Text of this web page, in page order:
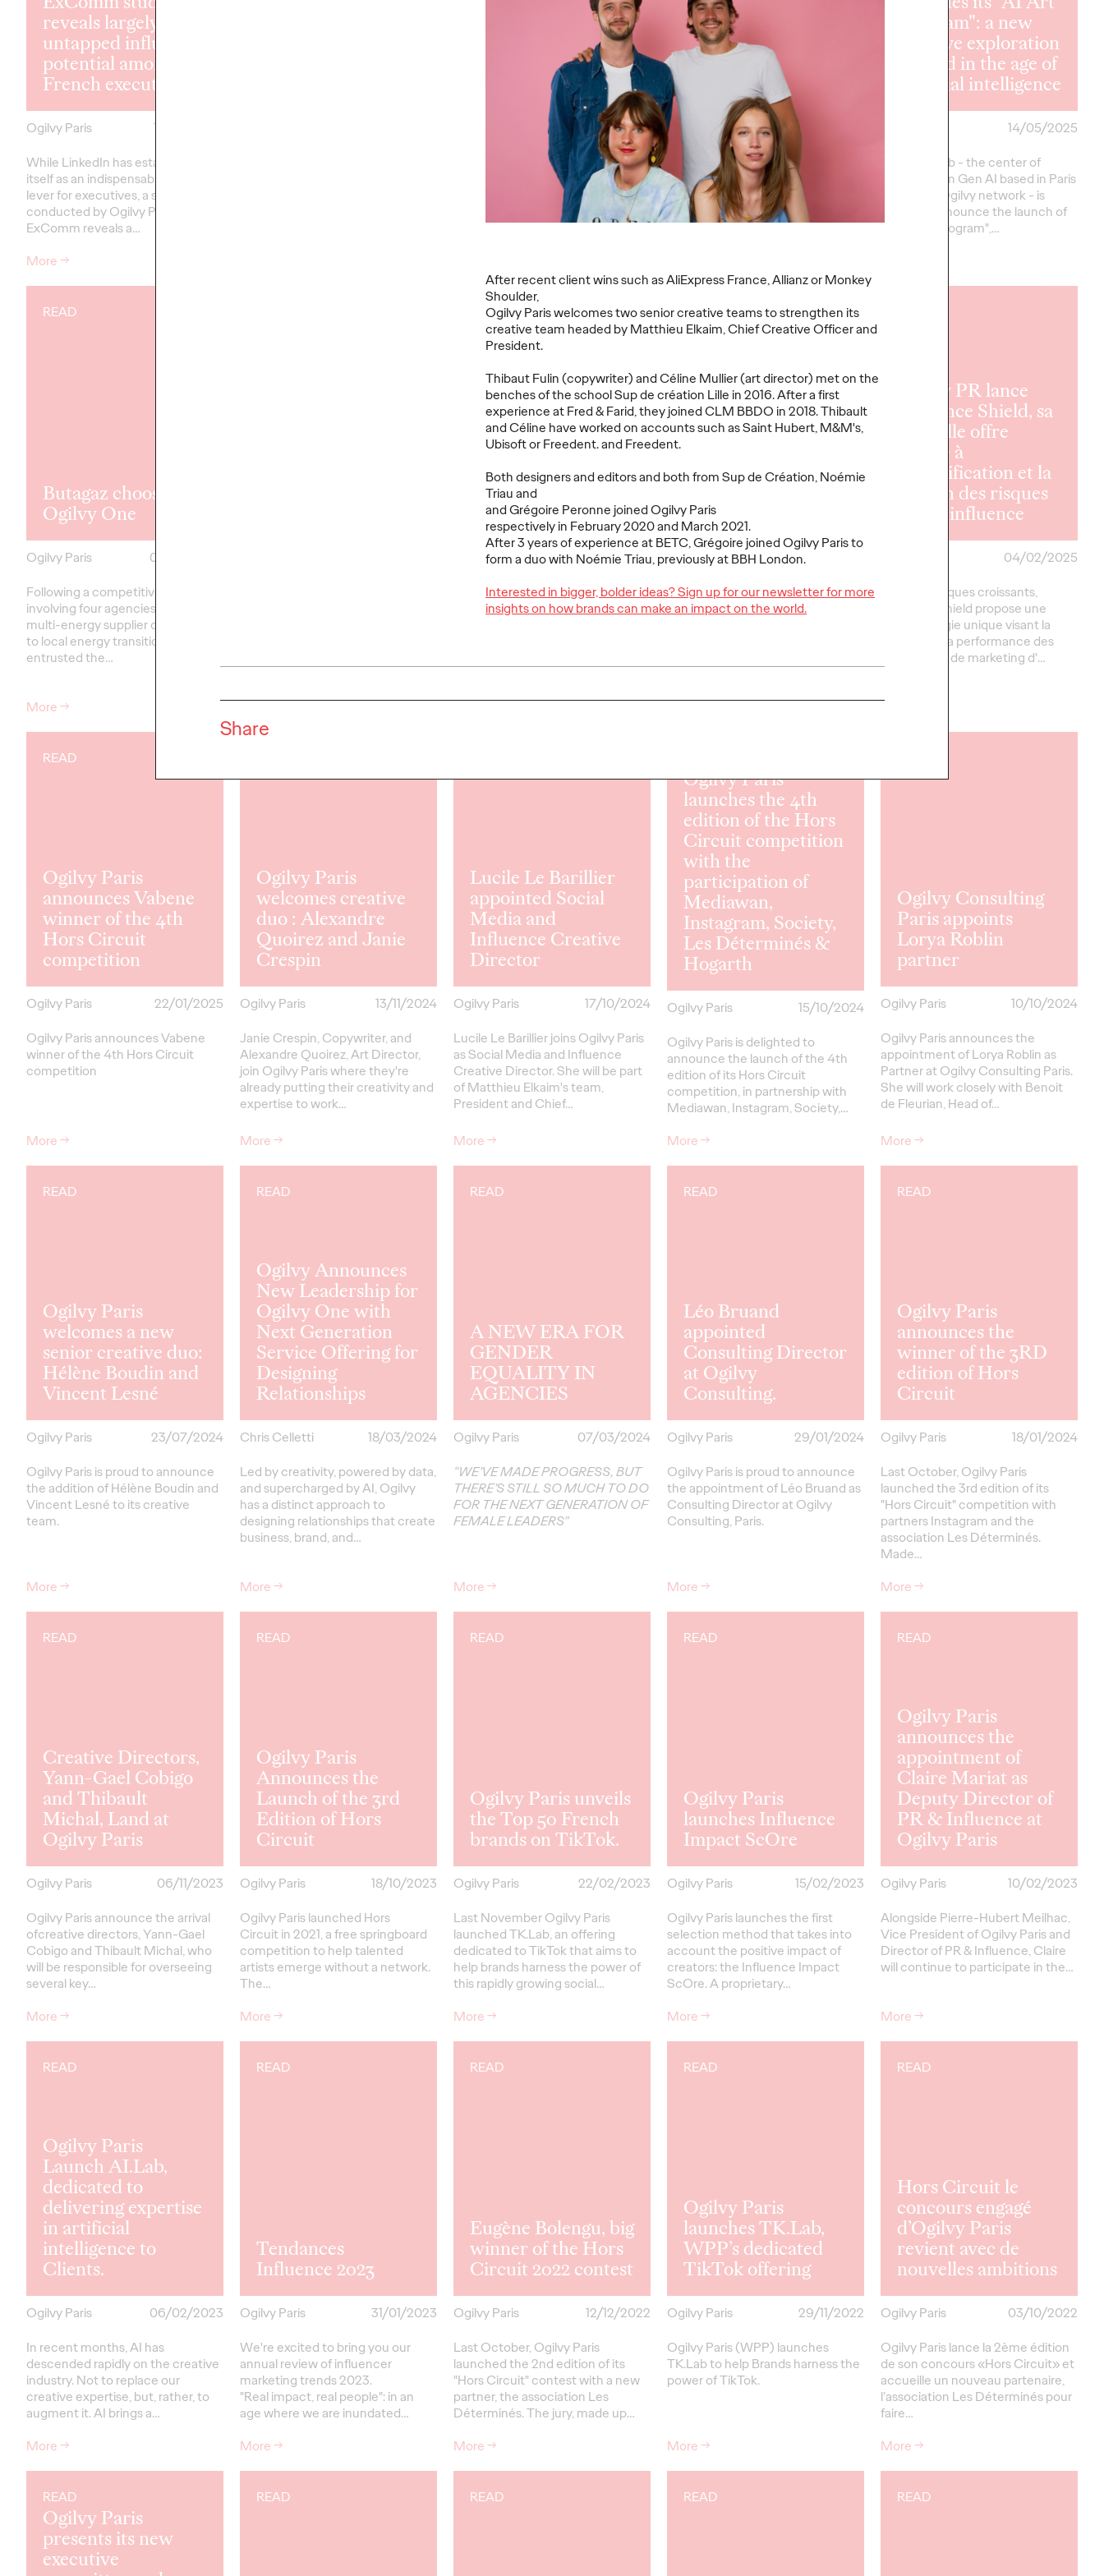
After recent client wins such as AliExpress France, Allianz or Monkey
Shoulder,
Ogilvy Paris welcomes two senior creative teams to strengthen its
creative team headed by Matthieu Elkaim, Chief Creative Officer and
President.
Thibaut Fulin (copywriter) and Céline Mullier (art director) met on the
benches of the school Sup de création Lille in 2016. After a first
experience at Fred & Farid, they joined CLM BBDO in 2018. Thibault
and Céline have worked on accounts such as Saint Hubert, M&M's,
Ubisoft or Freedent. and Freedent.
Both designers and editors and both from Sup de Création, Noémie
Triau and
and Grégoire Peronne joined Ogilvy Paris
respectively in February 2020 and March 2021.
After 3 years of experience at BETC, Grégoire joined Ogilvy Paris to
form a duo with Noémie Triau, previously at BBH London.
Interested in bigger, bolder ideas? Sign up for our newsletter for more
insights on how brands can make an impact on the world.
Share
reveals largely
untapped influence
potential among
French executives
Ogilvy Paris
17/02/2026
While LinkedIn has established
itself as an indispensable strategic
lever for executives, a study
conducted by Ogilvy Paris and
ExComm reveals a…
More→
Eva Chapiteau joins
Ogilvy Paris as
Strategic Planning
07/07/2025
Ogilvy Paris announces the arrival
of Eva Chapiteau as Strategic
Ogilvy Paris wins
Grimbergen's
communication
Ogilvy Paris
30/06/2025
Grimbergen, the iconic beer brand
of the Brasseries Kronenbourg
group, has selected Ogilvy Paris
following a call for tenders to
support the rollout of…
Program": a new
creative exploration
ground in the age of
artificial intelligence
14/05/2025
Ogilvy AI.Lab - the center of
excellence in Gen AI based in Paris
within the Ogilvy network - is
proud to announce the launch of
its "AI Art Program",…
READ
Butagaz chooses
Ogilvy One
Ogilvy Paris
08/04/2025
Following a competitive pitch
involving four agencies, Butagaz, a
multi-energy supplier committed
to local energy transition, has
entrusted the…
More→
READ
Azza Ouertani
appointed Human
Resources Director
of Ogilvy Paris
Ogilvy Paris
05/03/2025
Ogilvy Paris announces the
appointment of Azza Ouertani as
READ
appointed Head of
Paris
Ogilvy Paris
18/02/2025
Ruben Barrouk has been
appointed Head of Business
Ogilvy PR lance
Influence Shield, sa
nouvelle offre
dédiée à
l'identification et la
gestion des risques
liés à l'influence
04/02/2025
Face aux risques croissants,
Influence Shield propose une
méthodologie unique visant la
sécurité et la performance des
campagnes de marketing d'…
READ
Ogilvy Paris
announces Vabene
winner of the 4th
Hors Circuit
competition
Ogilvy Paris
22/01/2025
Ogilvy Paris announces Vabene
winner of the 4th Hors Circuit
competition
More→
Ogilvy Paris
welcomes creative
duo : Alexandre
Quoirez and Janie
Crespin
Ogilvy Paris
13/11/2024
Janie Crespin, Copywriter, and
Alexandre Quoirez, Art Director,
join Ogilvy Paris where they're
already putting their creativity and
expertise to work…
More→
Lucile Le Barillier
appointed Social
Media and
Influence Creative
Director
Ogilvy Paris
17/10/2024
Lucile Le Barillier joins Ogilvy Paris
as Social Media and Influence
Creative Director. She will be part
of Matthieu Elkaim's team,
President and Chief…
More→
Ogilvy Paris
launches the 4th
edition of the Hors
Circuit competition
with the
participation of
Mediawan,
Instagram, Society,
Les Déterminés &
Hogarth
Ogilvy Paris
15/10/2024
Ogilvy Paris is delighted to
announce the launch of the 4th
edition of its Hors Circuit
competition, in partnership with
Mediawan, Instagram, Society,…
More→
Ogilvy Consulting
Paris appoints
Lorya Roblin
partner
Ogilvy Paris
10/10/2024
Ogilvy Paris announces the
appointment of Lorya Roblin as
Partner at Ogilvy Consulting Paris.
She will work closely with Benoit
de Fleurian, Head of…
More→
READ
Ogilvy Paris
welcomes a new
senior creative duo:
Hélène Boudin and
Vincent Lesné
Ogilvy Paris
23/07/2024
Ogilvy Paris is proud to announce
the addition of Hélène Boudin and
Vincent Lesné to its creative
team.
More→
READ
Ogilvy Announces
New Leadership for
Ogilvy One with
Next Generation
Service Offering for
Designing
Relationships
Chris Celletti
18/03/2024
Led by creativity, powered by data,
and supercharged by AI, Ogilvy
has a distinct approach to
designing relationships that create
business, brand, and…
More→
READ
A NEW ERA FOR
GENDER
EQUALITY IN
AGENCIES
Ogilvy Paris
07/03/2024
“WE’VE MADE PROGRESS, BUT
THERE’S STILL SO MUCH TO DO
FOR THE NEXT GENERATION OF
FEMALE LEADERS”
More→
READ
Léo Bruand
appointed
Consulting Director
at Ogilvy
Consulting.
Ogilvy Paris
29/01/2024
Ogilvy Paris is proud to announce
the appointment of Léo Bruand as
Consulting Director at Ogilvy
Consulting, Paris.
More→
READ
Ogilvy Paris
announces the
winner of the 3RD
edition of Hors
Circuit
Ogilvy Paris
18/01/2024
Last October, Ogilvy Paris
launched the 3rd edition of its
"Hors Circuit" competition with
partners Instagram and the
association Les Déterminés.
Made…
More→
READ
Creative Directors,
Yann-Gael Cobigo
and Thibault
Michal, Land at
Ogilvy Paris
Ogilvy Paris
06/11/2023
Ogilvy Paris announce the arrival
ofcreative directors, Yann-Gael
Cobigo and Thibault Michal, who
will be responsible for overseeing
several key…
More→
READ
Ogilvy Paris
Announces the
Launch of the 3rd
Edition of Hors
Circuit
Ogilvy Paris
18/10/2023
Ogilvy Paris launched Hors
Circuit in 2021, a free springboard
competition to help talented
artists emerge without a network.
The…
More→
READ
Ogilvy Paris unveils
the Top 50 French
brands on TikTok.
Ogilvy Paris
22/02/2023
Last November Ogilvy Paris
launched TK.Lab, an offering
dedicated to TikTok that aims to
help brands harness the power of
this rapidly growing social…
More→
READ
Ogilvy Paris
launches Influence
Impact ScOre
Ogilvy Paris
15/02/2023
Ogilvy Paris launches the first
selection method that takes into
account the positive impact of
creators: the Influence Impact
ScOre. A proprietary…
More→
READ
Ogilvy Paris
announces the
appointment of
Claire Mariat as
Deputy Director of
PR & Influence at
Ogilvy Paris
Ogilvy Paris
10/02/2023
Alongside Pierre-Hubert Meilhac,
Vice President of Ogilvy Paris and
Director of PR & Influence, Claire
will continue to participate in the…
More→
READ
Ogilvy Paris
Launch AI.Lab,
dedicated to
delivering expertise
in artificial
intelligence to
Clients.
Ogilvy Paris
06/02/2023
In recent months, AI has
descended rapidly on the creative
industry. Not to replace our
creative expertise, but, rather, to
augment it. AI brings a…
More→
READ
Tendances
Influence 2023
Ogilvy Paris
31/01/2023
We're excited to bring you our
annual review of influencer
marketing trends 2023.
"Real impact, real people": in an
age where we are inundated…
More→
READ
Eugène Bolengu, big
winner of the Hors
Circuit 2022 contest
Ogilvy Paris
12/12/2022
Last October, Ogilvy Paris
launched the 2nd edition of its
"Hors Circuit" contest with a new
partner, the association Les
Déterminés. The jury, made up…
More→
READ
Ogilvy Paris
launches TK.Lab,
WPP’s dedicated
TikTok offering
Ogilvy Paris
29/11/2022
Ogilvy Paris (WPP) launches
TK.Lab to help Brands harness the
power of TikTok.
More→
READ
Hors Circuit le
concours engagé
d’Ogilvy Paris
revient avec de
nouvelles ambitions
Ogilvy Paris
03/10/2022
Ogilvy Paris lance la 2ème édition
de son concours «Hors Circuit» et
accueille un nouveau partenaire,
l’association Les Déterminés pour
faire…
More→
READ
Ogilvy Paris
presents its new
executive
READ READ READ READ